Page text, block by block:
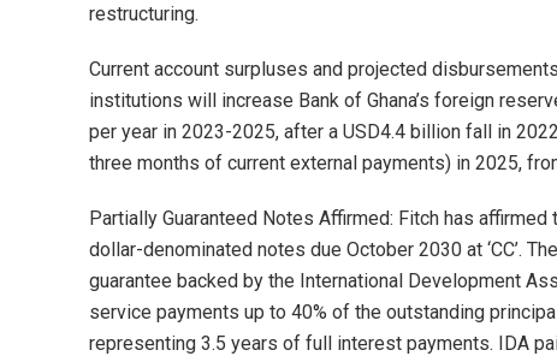
restructuring.
Current account surpluses and projected
institutions will increase Bank of Ghana’s foreign
per year in 2023-2025, after a USD4.4 billion fall in
three months of current external payments) in 2025,
Partially Guaranteed Notes Affirmed: Fitch has affirmed
dollar-denominated notes due October 2030 at ‘CC’.
guarantee backed by the International Development
service payments up to 40% of the outstanding
representing 3.5 years of full interest payments. IDA